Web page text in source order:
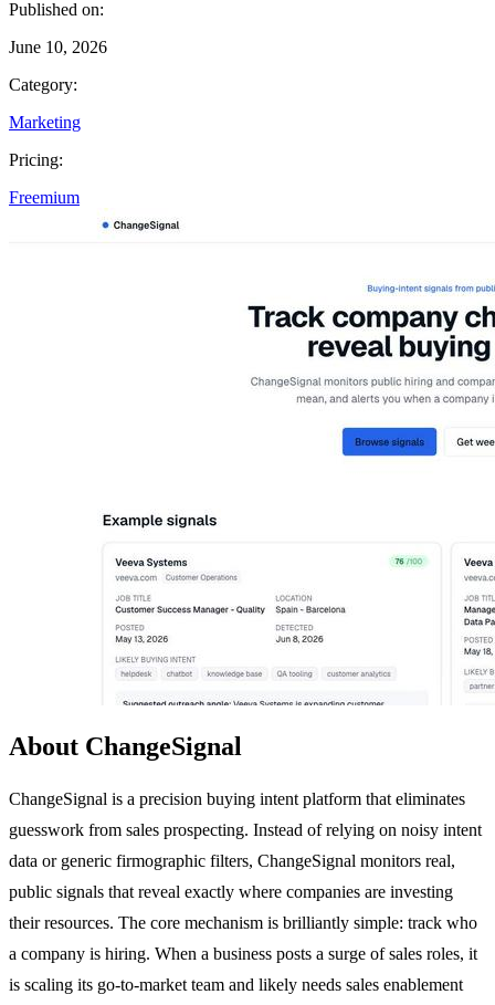
Published on:
June 10, 2026
Category:
Marketing
Pricing:
Freemium
About ChangeSignal
ChangeSignal is a precision buying intent platform that eliminates
guesswork from sales prospecting. Instead of relying on noisy intent
data or generic firmographic filters, ChangeSignal monitors real,
public signals that reveal exactly where companies are investing
their resources. The core mechanism is brilliantly simple: track who
a company is hiring. When a business posts a surge of sales roles, it
is scaling its go-to-market team and likely needs sales enablement